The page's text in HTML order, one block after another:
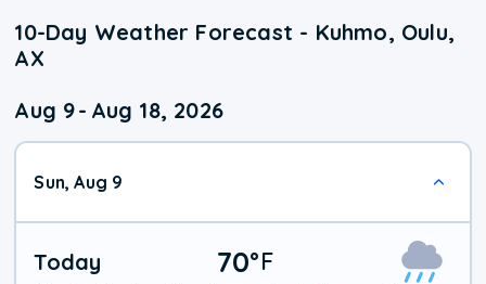
10-Day Weather Forecast - Kuhmo, Oulu,
AX
Aug 9- Aug 18, 2026
Sun, Aug 9
Today 70°F